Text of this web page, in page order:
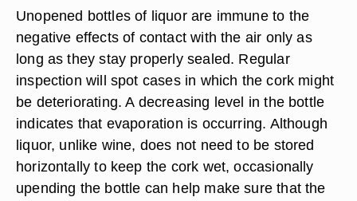
Unopened bottles of liquor are immune to the
negative effects of contact with the air only as
long as they stay properly sealed. Regular
inspection will spot cases in which the cork might
be deteriorating. A decreasing level in the bottle
indicates that evaporation is occurring. Although
liquor, unlike wine, does not need to be stored
horizontally to keep the cork wet, occasionally
upending the bottle can help make sure that the